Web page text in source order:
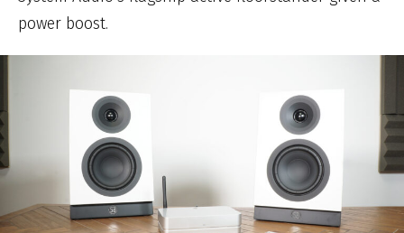
power boost.